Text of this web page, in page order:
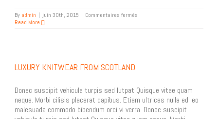
By admin | juin 30th, 2015 | Commentaires fermés
Handkerchief
Read More
LUXURY KNITWEAR FROM SCOTLAND
Donec suscipit vehicula turpis sed lutpat Quisque vitae quam
neque. Morbi cilisis placerat dapibus. Etiam ultrices nulla ed leo
malesuada commodo bibendum orci vi verra. Donec suscipit